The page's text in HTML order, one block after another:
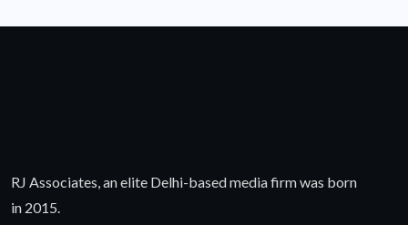
RJ Associates, an elite Delhi-based media firm was born
in 2015.